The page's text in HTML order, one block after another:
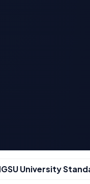
University Standard